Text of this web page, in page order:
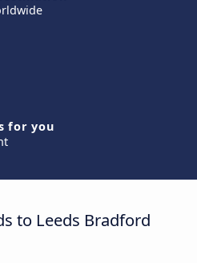
for you
to Leeds Bradford